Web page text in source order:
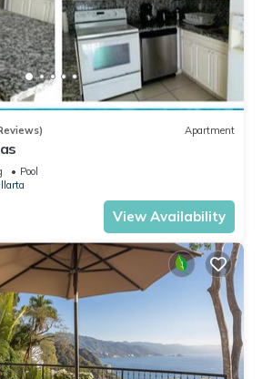
Apartment
Pool
View Availability